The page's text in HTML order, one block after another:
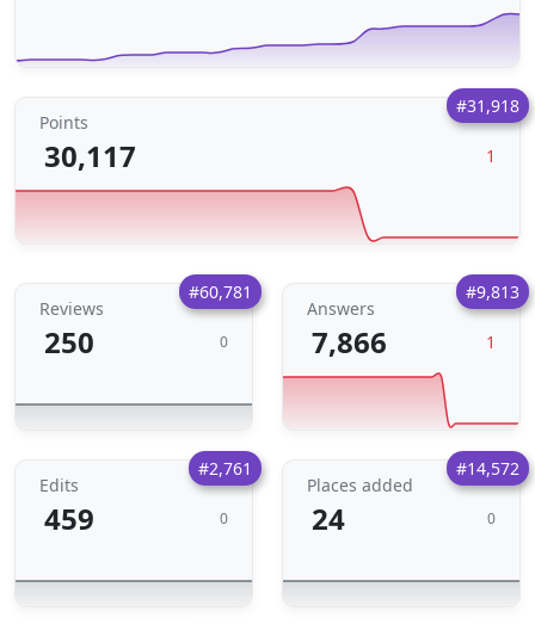
#31,918
Points
30,117 1
#60,781
Reviews
250 0
#9,813
Answers
7,866 1
#2,761
Edits
459 0
#14,572
Places added
24 0